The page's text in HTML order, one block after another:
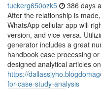
tuckerg650ozk5 386 days
After the relationship is
WhatsApp cellular app will
version, and vice-versa.
generator includes a great
handbook case processing
designed analytical articles
https://
for-case-study-analysis